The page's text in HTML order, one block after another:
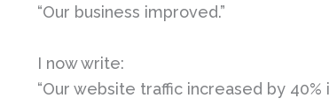
“Our business improved.”
I now write:
“Our website traffic increased by 40%